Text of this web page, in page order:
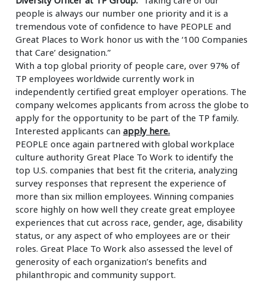
people is always our number one priority and it is a
tremendous vote of confidence to have PEOPLE and
Great Places to Work honor us with the ‘100 Companies
that Care’ designation.”
With a top global priority of people care, over 97% of
TP employees worldwide currently work in
independently certified great employer operations. The
company welcomes applicants from across the globe to
apply for the opportunity to be part of the TP family.
Interested applicants canapply here.
PEOPLE once again partnered with global workplace
culture authority Great Place To Work to identify the
top U.S. companies that best fit the criteria, analyzing
survey responses that represent the experience of
more than six million employees. Winning companies
score highly on how well they create great employee
experiences that cut across race, gender, age, disability
status, or any aspect of who employees are or their
roles. Great Place To Work also assessed the level of
generosity of each organization’s benefits and
philanthropic and community support.